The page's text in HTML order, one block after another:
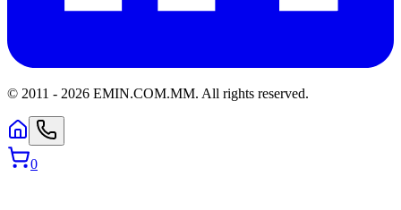
© 2011 - 2026 EMIN.COM.MM. All rights reserved.
0